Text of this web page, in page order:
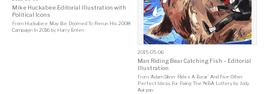
Mike Huckabee Editorial Illustration with
Political Icons
From Huckabee May Be Doomed To Rerun His 2008
Campaign In 2016 by Harry Enten
2015-05-06
Man Riding Bear Catching Fish – Editorial
Illustration
From‘Adam Silver Rides A Bear’ And Five Other
Perfect Ideas For Fixing The NBA Lottery by Jody
Avirgan